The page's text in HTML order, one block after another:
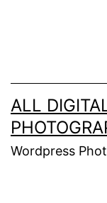
ALL
Wordpress